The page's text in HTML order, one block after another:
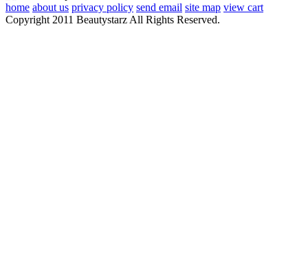
home about us privacy policy send email site map view cart
Copyright 2011 Beautystarz All Rights Reserved.